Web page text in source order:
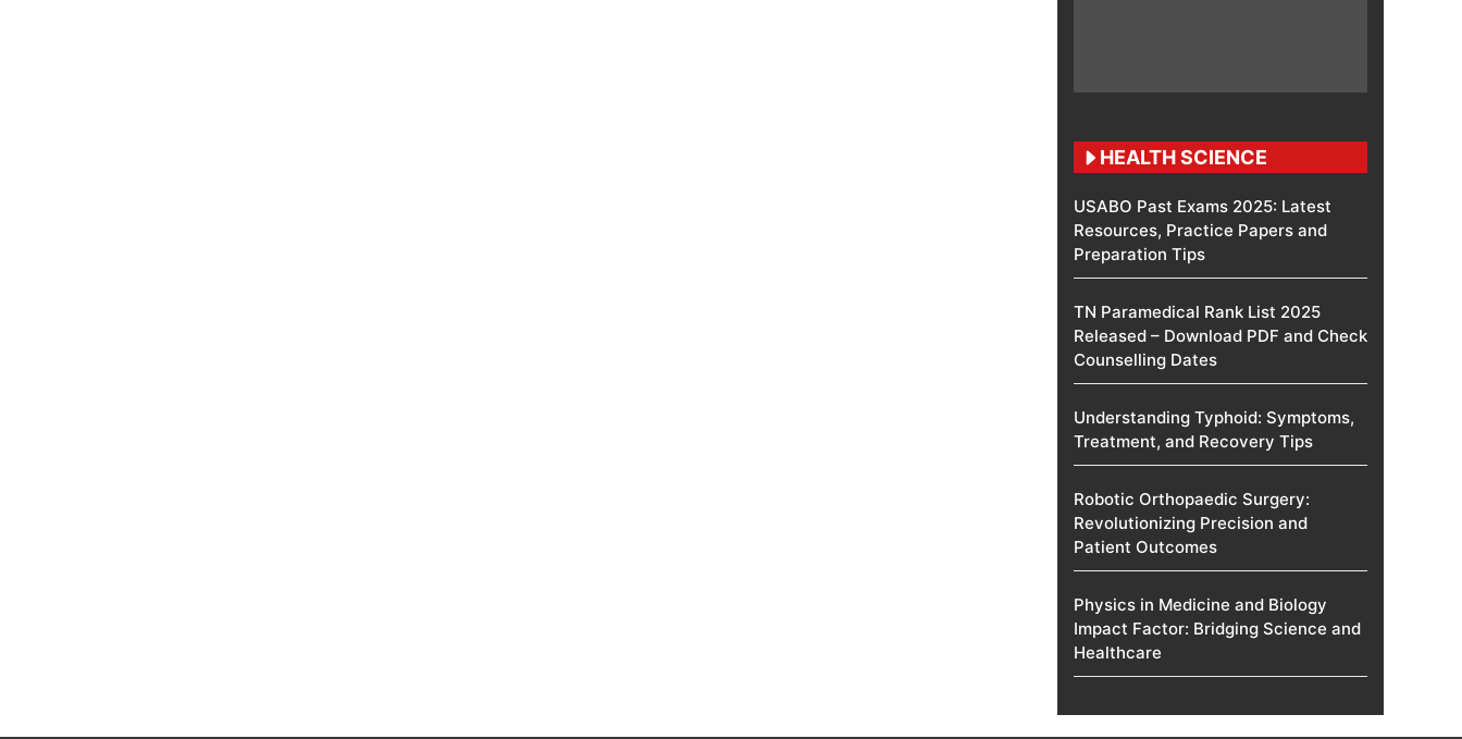
HEALTH SCIENCE
USABO Past Exams 2025: Latest
Resources, Practice Papers and
Preparation Tips
TN Paramedical Rank List 2025
Released – Download PDF and Check
Counselling Dates
Understanding Typhoid: Symptoms,
Treatment, and Recovery Tips
Robotic Orthopaedic Surgery:
Revolutionizing Precision and
Patient Outcomes
Physics in Medicine and Biology
Impact Factor: Bridging Science and
Healthcare